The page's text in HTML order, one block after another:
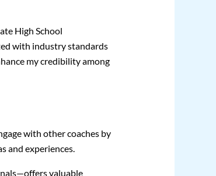
High School
with industry standards
my credibility among
with other coaches by
and experiences.
valuable